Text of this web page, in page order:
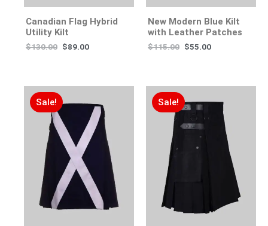
Canadian Flag Hybrid
Utility Kilt
$130.00 $89.00
New Modern Blue Kilt
with Leather Patches
$115.00 $55.00
Sale! Sale!